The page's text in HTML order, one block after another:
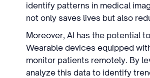
identify patterns in medical
not only saves lives but also
Moreover, AI has the potential
Wearable devices equipped
monitor patients remotely. By
analyze this data to identify